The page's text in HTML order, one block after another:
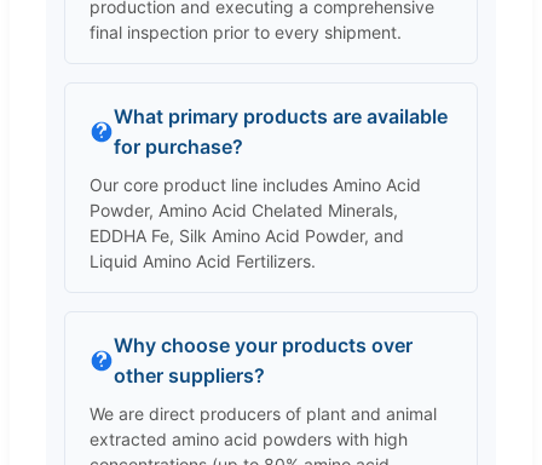
production and executing a comprehensive
final inspection prior to every shipment.
What primary products are available
for purchase?
Our core product line includes Amino Acid
Powder, Amino Acid Chelated Minerals,
EDDHA Fe, Silk Amino Acid Powder, and
Liquid Amino Acid Fertilizers.
Why choose your products over
other suppliers?
We are direct producers of plant and animal
extracted amino acid powders with high